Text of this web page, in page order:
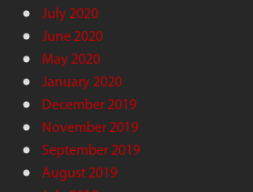
July 2020
June 2020
May 2020
January 2020
December 2019
November 2019
September 2019
August 2019